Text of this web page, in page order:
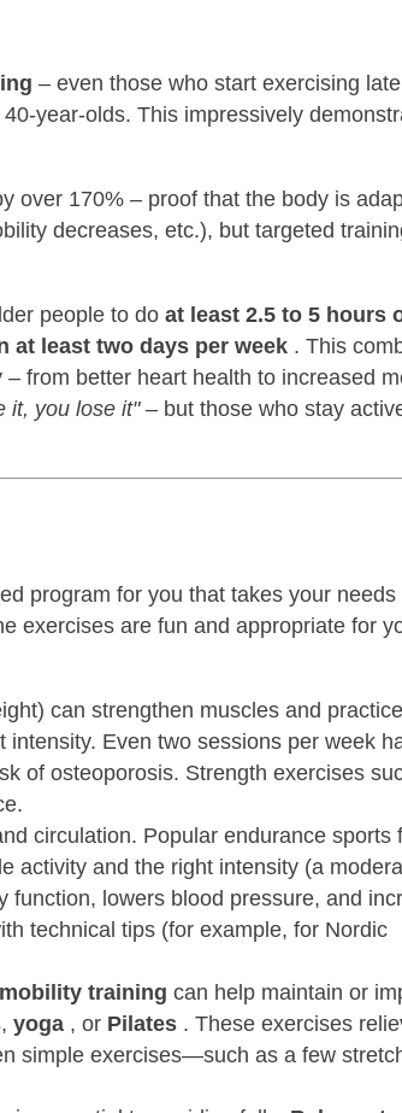
– even those who start exercising
year-olds. This impressively
over 170% – proof that the body is
decreases, etc.), but targeted
people to do at least 2.5 to 5 hours
at least two days per week. This
from better heart health to increased
it, you lose it"– but those who stay
program for you that takes your needs
exercises are fun and appropriate for
can strengthen muscles and practice
Even two sessions per week
of osteoporosis. Strength exercises
circulation. Popular endurance sports
activity and the right intensity (a
lowers blood pressure, and
technical tips (for example, for Nordic
training can help maintain or
yoga, or Pilates. These exercises
simple exercises—such as a few